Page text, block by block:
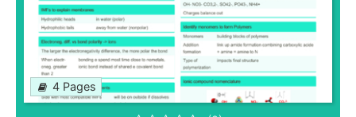
4 Pages